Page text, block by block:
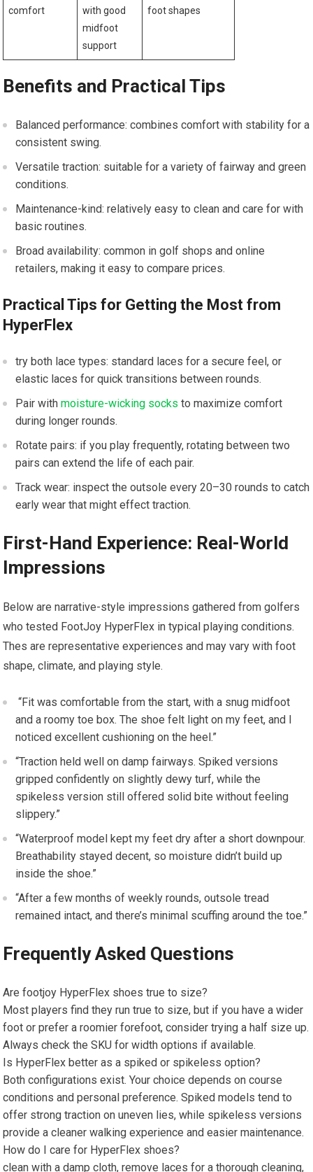
‌comfort
with​ good
midfoot
‌support
foot shapes
Benefits and Practical⁢ Tips
Balanced performance:⁢ combines ‍comfort with stability for a
consistent ⁤swing.
Versatile traction: suitable for a⁢ variety ⁢of fairway and ​green⁣
conditions.
Maintenance-kind: relatively easy to clean and care for with
‍basic routines.
Broad ⁤availability:⁢ common in golf shops and online
retailers, making it ‍easy to compare prices.
Practical‍ Tips for Getting⁤ the Most from
HyperFlex
try both lace ‍types: standard laces for a secure feel, or
elastic‍ laces for quick ‍transitions​ between rounds.
Pair withmoisture-wicking socks ‌to ⁣maximize comfort
during‌ longer rounds.
Rotate pairs: if ⁢you play frequently, rotating between‍ two
pairs ⁣can extend the⁣ life of each pair.
Track wear: inspect ​the outsole every 20–30 rounds to​ catch
early wear that‍ might effect traction.
First-Hand Experience: Real-World
Impressions
Below‌ are narrative-style impressions gathered from golfers
who tested FootJoy HyperFlex in typical playing conditions.
Thes are ⁣representative experiences and may vary with ⁣foot
shape, climate, and playing style.
⁤ “Fit was⁤ comfortable from the start,⁣ with a snug midfoot
and a roomy toe ‌box. ⁣The shoe ‍felt light on my feet, and‌ I
‌noticed excellent ​cushioning on the heel.”
“Traction held well on damp fairways. Spiked versions
gripped⁤ confidently on slightly dewy turf, while the
spikeless version​ still offered solid bite without feeling
slippery.”
“Waterproof⁣ model kept my feet dry after a short downpour.
‍Breathability stayed decent, so moisture didn’t build up
inside‌ the shoe.”
“After a few months ​of weekly​ rounds, ‍outsole tread
remained intact, and⁣ there’s minimal scuffing around the toe.”
Frequently Asked Questions
Are footjoy HyperFlex​ shoes true to size?
Most players find they run true‍ to size, but if you have a wider
foot or prefer a roomier forefoot, consider trying a half size​ up.
Always‌ check the SKU for width options if available.
Is HyperFlex better as a spiked or spikeless option?
Both configurations exist. Your⁣ choice depends on course
conditions and personal preference. Spiked models tend to
offer⁢ strong⁤ traction on uneven ‍lies, while spikeless versions
provide​ a cleaner walking experience and ‌easier maintenance.
How do I care for HyperFlex shoes?
clean with a damp cloth, remove laces for a thorough cleaning,